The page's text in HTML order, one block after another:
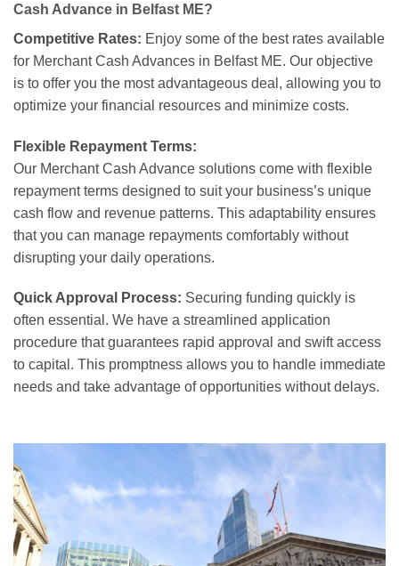
Cash Advance in Belfast ME?
Competitive Rates: Enjoy some of the best rates available
for Merchant Cash Advances in Belfast ME. Our objective
is to offer you the most advantageous deal, allowing you to
optimize your financial resources and minimize costs.
Flexible Repayment Terms:
Our Merchant Cash Advance solutions come with flexible
repayment terms designed to suit your business’s unique
cash flow and revenue patterns. This adaptability ensures
that you can manage repayments comfortably without
disrupting your daily operations.
Quick Approval Process: Securing funding quickly is
often essential. We have a streamlined application
procedure that guarantees rapid approval and swift access
to capital. This promptness allows you to handle immediate
needs and take advantage of opportunities without delays.